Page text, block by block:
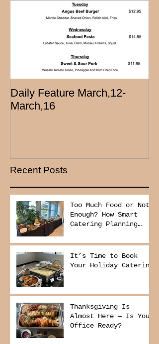
Daily Feature March,12-
March,16
Recent Posts
Too Much Food or Not
Enough? How Smart
Catering Planning
and Reduce Waste
It’s Time to Book
Your Holiday Catering
Thanksgiving Is
Almost Here — Is Your
Office Ready?